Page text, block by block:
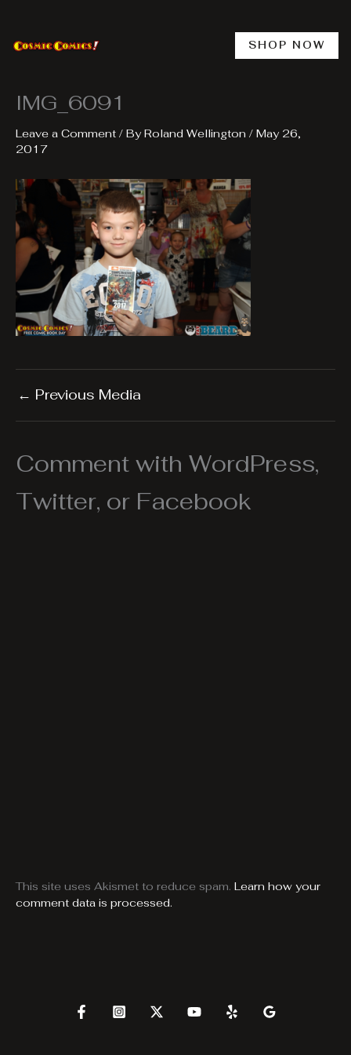
content
SHOP NOW
IMG_6091
Leave a Comment / ByRoland Wellington / May 26,
2017
← Previous Media
Comment with WordPress,
Twitter, or Facebook
This site uses Akismet to reduce spam. Learn how your
comment data is processed.